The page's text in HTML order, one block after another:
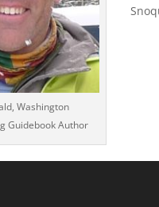
Washington
Guidebook Author